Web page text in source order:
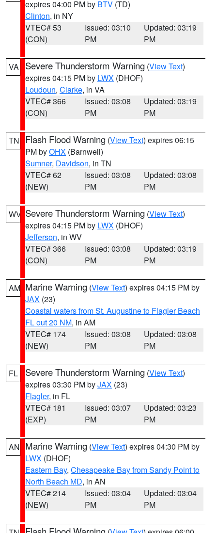
expires 04:00 PM by BTV (TD)
Clinton, in NY
VTEC# 53
(CON)
Issued: 03:10
PM
Updated: 03:19
PM
VA Severe Thunderstorm Warning (View Text)
expires 04:15 PM by LWX (DHOF)
Loudoun, Clarke, in VA
VTEC# 366
(CON)
Issued: 03:08
PM
Updated: 03:19
PM
TN Flash Flood Warning (View Text) expires 06:15
PM byOHX (Barnwell)
Sumner, Davidson, in TN
VTEC# 62
(NEW)
Issued: 03:08
PM
Updated: 03:08
PM
WV Severe Thunderstorm Warning (View Text)
expires 04:15 PM by LWX (DHOF)
Jefferson, in WV
VTEC# 366
(CON)
Issued: 03:08
PM
Updated: 03:19
PM
AM Marine Warning (View Text) expires 04:15 PM by
JAX (23)
Coastal waters from St. Augustine to Flagler Beach
FL out 20 NM, in AM
VTEC# 174
(NEW)
Issued: 03:08
PM
Updated: 03:08
PM
FL Severe Thunderstorm Warning (View Text)
expires 03:30 PM byJAX (23)
Flagler, in FL
VTEC# 181
(EXP)
Issued: 03:07
PM
Updated: 03:23
PM
AN Marine Warning (View Text) expires 04:30 PM by
LWX (DHOF)
Eastern Bay, Chesapeake Bay from Sandy Point to
North Beach MD, in AN
VTEC# 214
(NEW)
Issued: 03:04
PM
Updated: 03:04
PM